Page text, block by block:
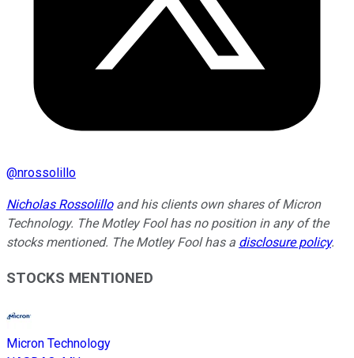
@nrossolillo
Nicholas Rossolilloand his clients own shares of Micron
Technology. The Motley Fool has no position in any of the
stocks mentioned. The Motley Fool has a disclosure policy.
STOCKS MENTIONED
Micron Technology